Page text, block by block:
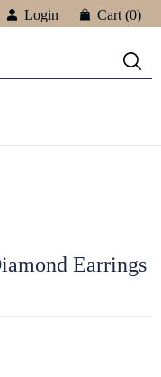
Login Cart (0)
Earrings